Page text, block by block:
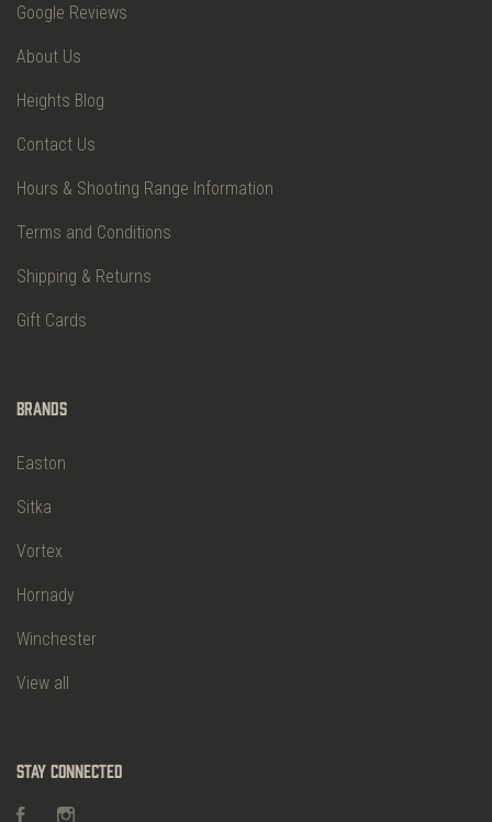
Google Reviews
About Us
Heights Blog
Contact Us
Hours & Shooting Range Information
Terms and Conditions
Shipping & Returns
Gift Cards
Brands
Easton
Sitka
Vortex
Hornady
Winchester
View all
Stay Connected